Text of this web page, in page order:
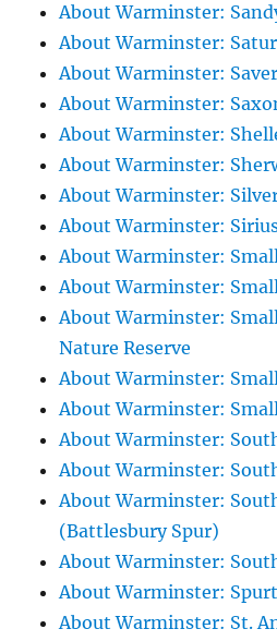
About Warminster:
About Warminster:
About Warminster:
About Warminster:
About Warminster:
About Warminster:
About Warminster:
About Warminster:
About Warminster:
About Warminster:
About Warminster:
Nature Reserve
About Warminster:
About Warminster:
About Warminster:
About Warminster:
About Warminster:
(Battlesbury Spur)
About Warminster:
About Warminster:
About Warminster: St.